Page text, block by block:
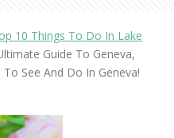
10 Things To Do In Lake
Guide To Geneva,
See And Do In Geneva!